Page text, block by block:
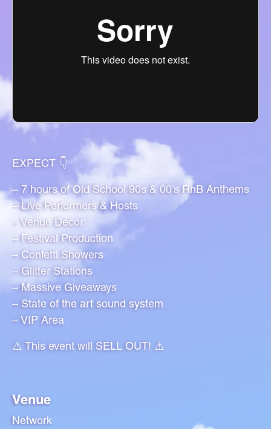
EXPECT 👇
– 7 hours of Old School 90s & 00’s RnB Anthems
– Live Performers & Hosts
– Venue Decor
– Festival Production
– Confetti Showers
– Glitter Stations
– Massive Giveaways
– State of the art sound system
– VIP Area
⚠️ This event will SELL OUT! ⚠️
Venue
Network